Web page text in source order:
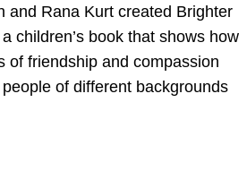
and Rana Kurt created Brighter
children’s book that shows how
of friendship and compassion
of different backgrounds